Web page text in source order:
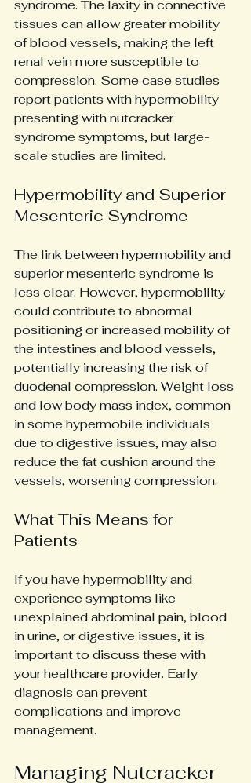
syndrome. The laxity in connective
tissues can allow greater mobility
of blood vessels, making the left
renal vein more susceptible to
compression. Some case studies
report patients with hypermobility
presenting with nutcracker
syndrome symptoms, but large-
scale studies are limited.
Hypermobility and Superior
Mesenteric Syndrome
The link between hypermobility and
superior mesenteric syndrome is
less clear. However, hypermobility
could contribute to abnormal
positioning or increased mobility of
the intestines and blood vessels,
potentially increasing the risk of
duodenal compression. Weight loss
and low body mass index, common
in some hypermobile individuals
due to digestive issues, may also
reduce the fat cushion around the
vessels, worsening compression.
What This Means for
Patients
If you have hypermobility and
experience symptoms like
unexplained abdominal pain, blood
in urine, or digestive issues, it is
important to discuss these with
your healthcare provider. Early
diagnosis can prevent
complications and improve
management.
Managing Nutcracker